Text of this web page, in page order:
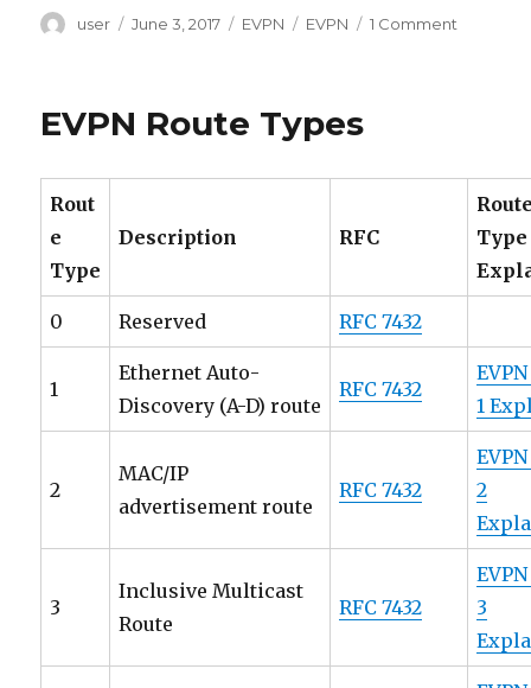
Author
user
Posted
June 3, 2017 Categories
EVPN Tags
EVPN 1 Comment
EVPN Route Types
Rout
e
Type
Description RFC
Type
0 Reserved RFC 7432
1
Ethernet Auto-
Discovery (A-D) route
RFC 7432
1
2
MAC/IP
advertisement route
RFC 7432
2
3
Inclusive Multicast
Route
RFC 7432
3